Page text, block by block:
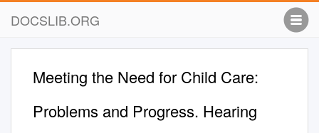
DOCSLIB.ORG
Meeting the Need for Child Care:
Problems and Progress. Hearing